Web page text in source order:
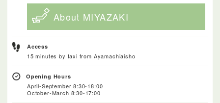
About MIYAZAKI
Access
15 minutes by taxi from Ayamachiaisho
Opening Hours
April-September 8:30-18:00
October-March 8:30-17:00